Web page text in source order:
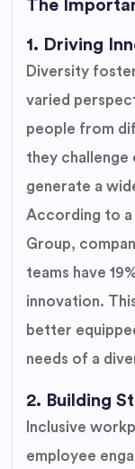
The
1. Driving
Diversity
varied
people from
they challenge
generate a
According to a
Group,
teams have
innovation.
better
needs of a
2. Building
Inclusive
employee